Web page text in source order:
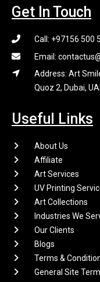
Get In Touch
Call: +97156 500
Email:
Address: Art
Quoz 2, Dubai,
Useful Links
About Us
Affiliate
Art Services
UV Printing
Art Collections
Industries We
Our Clients
Blogs
Terms &
General Site Term